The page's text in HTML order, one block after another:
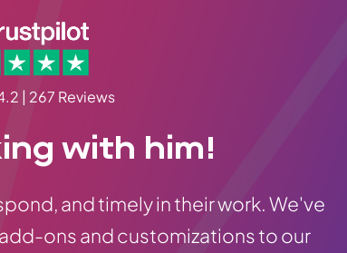
| 267 Reviews
with him!
and timely in their work. We've
ons and customizations to our